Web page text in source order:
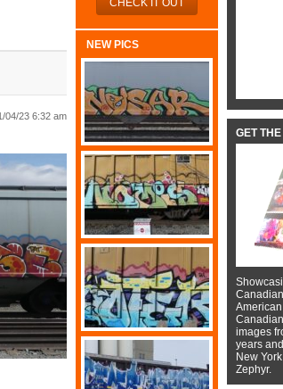
04/23 6:32 am
CHECK IT OUT
NEW PICS
GET
images
years
New
Zephyr.